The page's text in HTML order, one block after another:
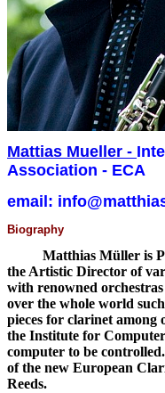
Mattias Mueller -
Association - ECA
email:
Biography
Matthias Müller is
the Artistic Director of
with renowned
over the whole world
pieces for clarinet
the Institute for
computer to be
of the new European
Reeds.